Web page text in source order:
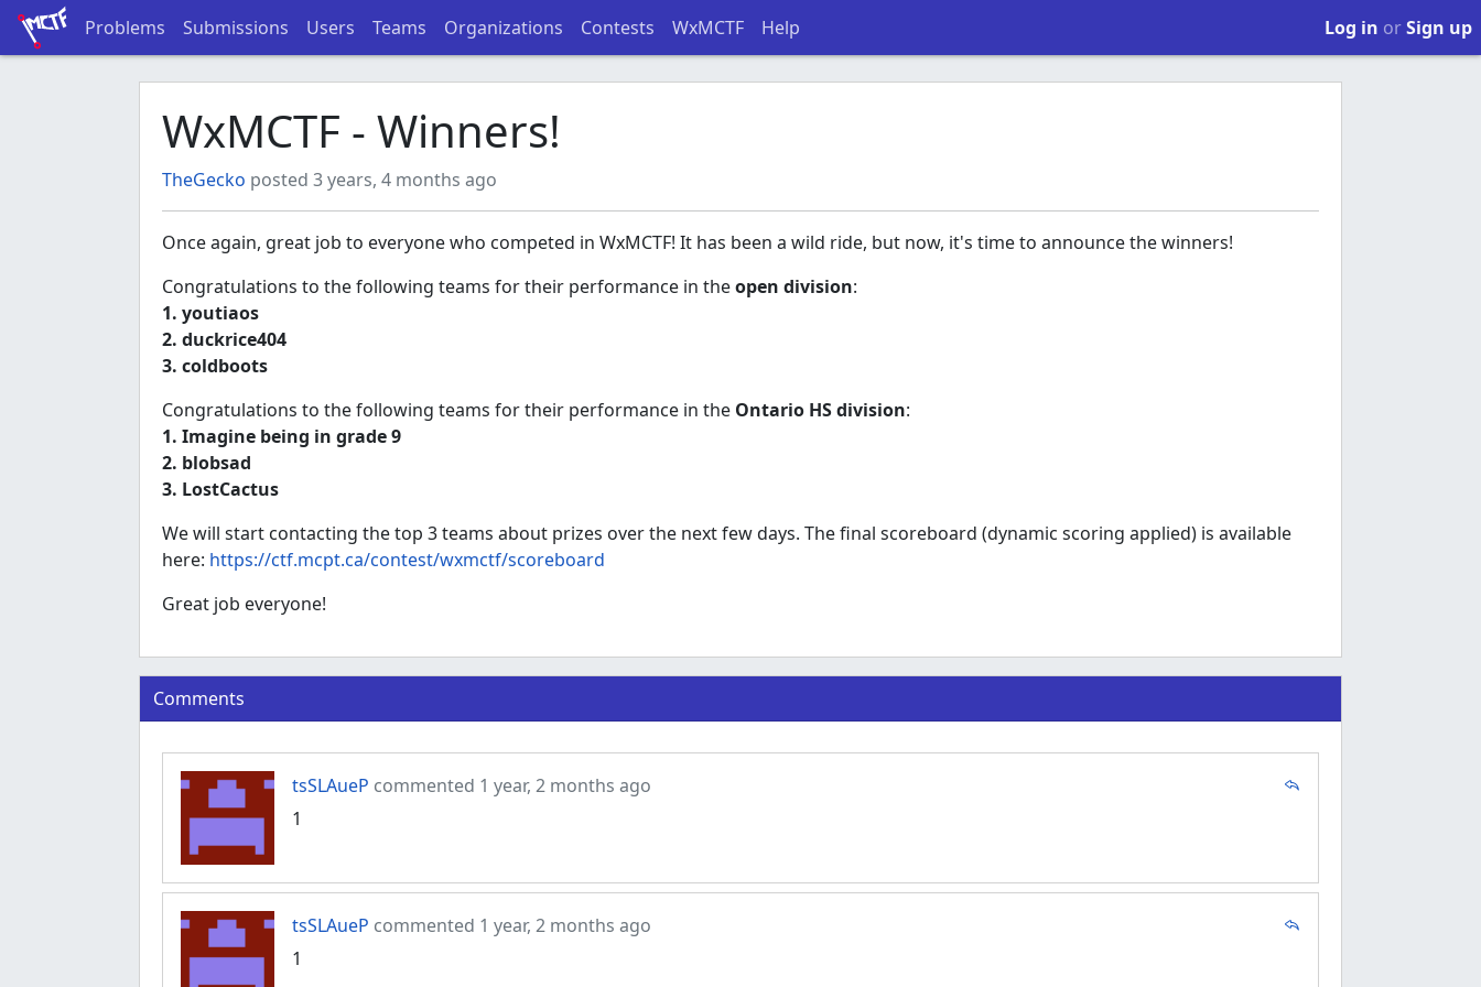
Problems Submissions Users Teams Organizations Contests WxMCTF Help Log in orSign up
WxMCTF - Winners!
TheGecko posted 3 years, 4 months ago
Once again, great job to everyone who competed in WxMCTF! It has been a wild ride, but now, it's time to announce the winners!
Congratulations to the following teams for their performance in theopen division:
1. youtiaos
2. duckrice404
3. coldboots
Congratulations to the following teams for their performance in the Ontario HS division:
1. Imagine being in grade 9
2. blobsad
3. LostCactus
We will start contacting the top 3 teams about prizes over the next few days. The final scoreboard (dynamic scoring applied) is available
here: https://ctf.mcpt.ca/contest/wxmctf/scoreboard
Great job everyone!
Comments
tsSLAueP commented 1 year, 2 months ago
1
tsSLAueP commented 1 year, 2 months ago
1